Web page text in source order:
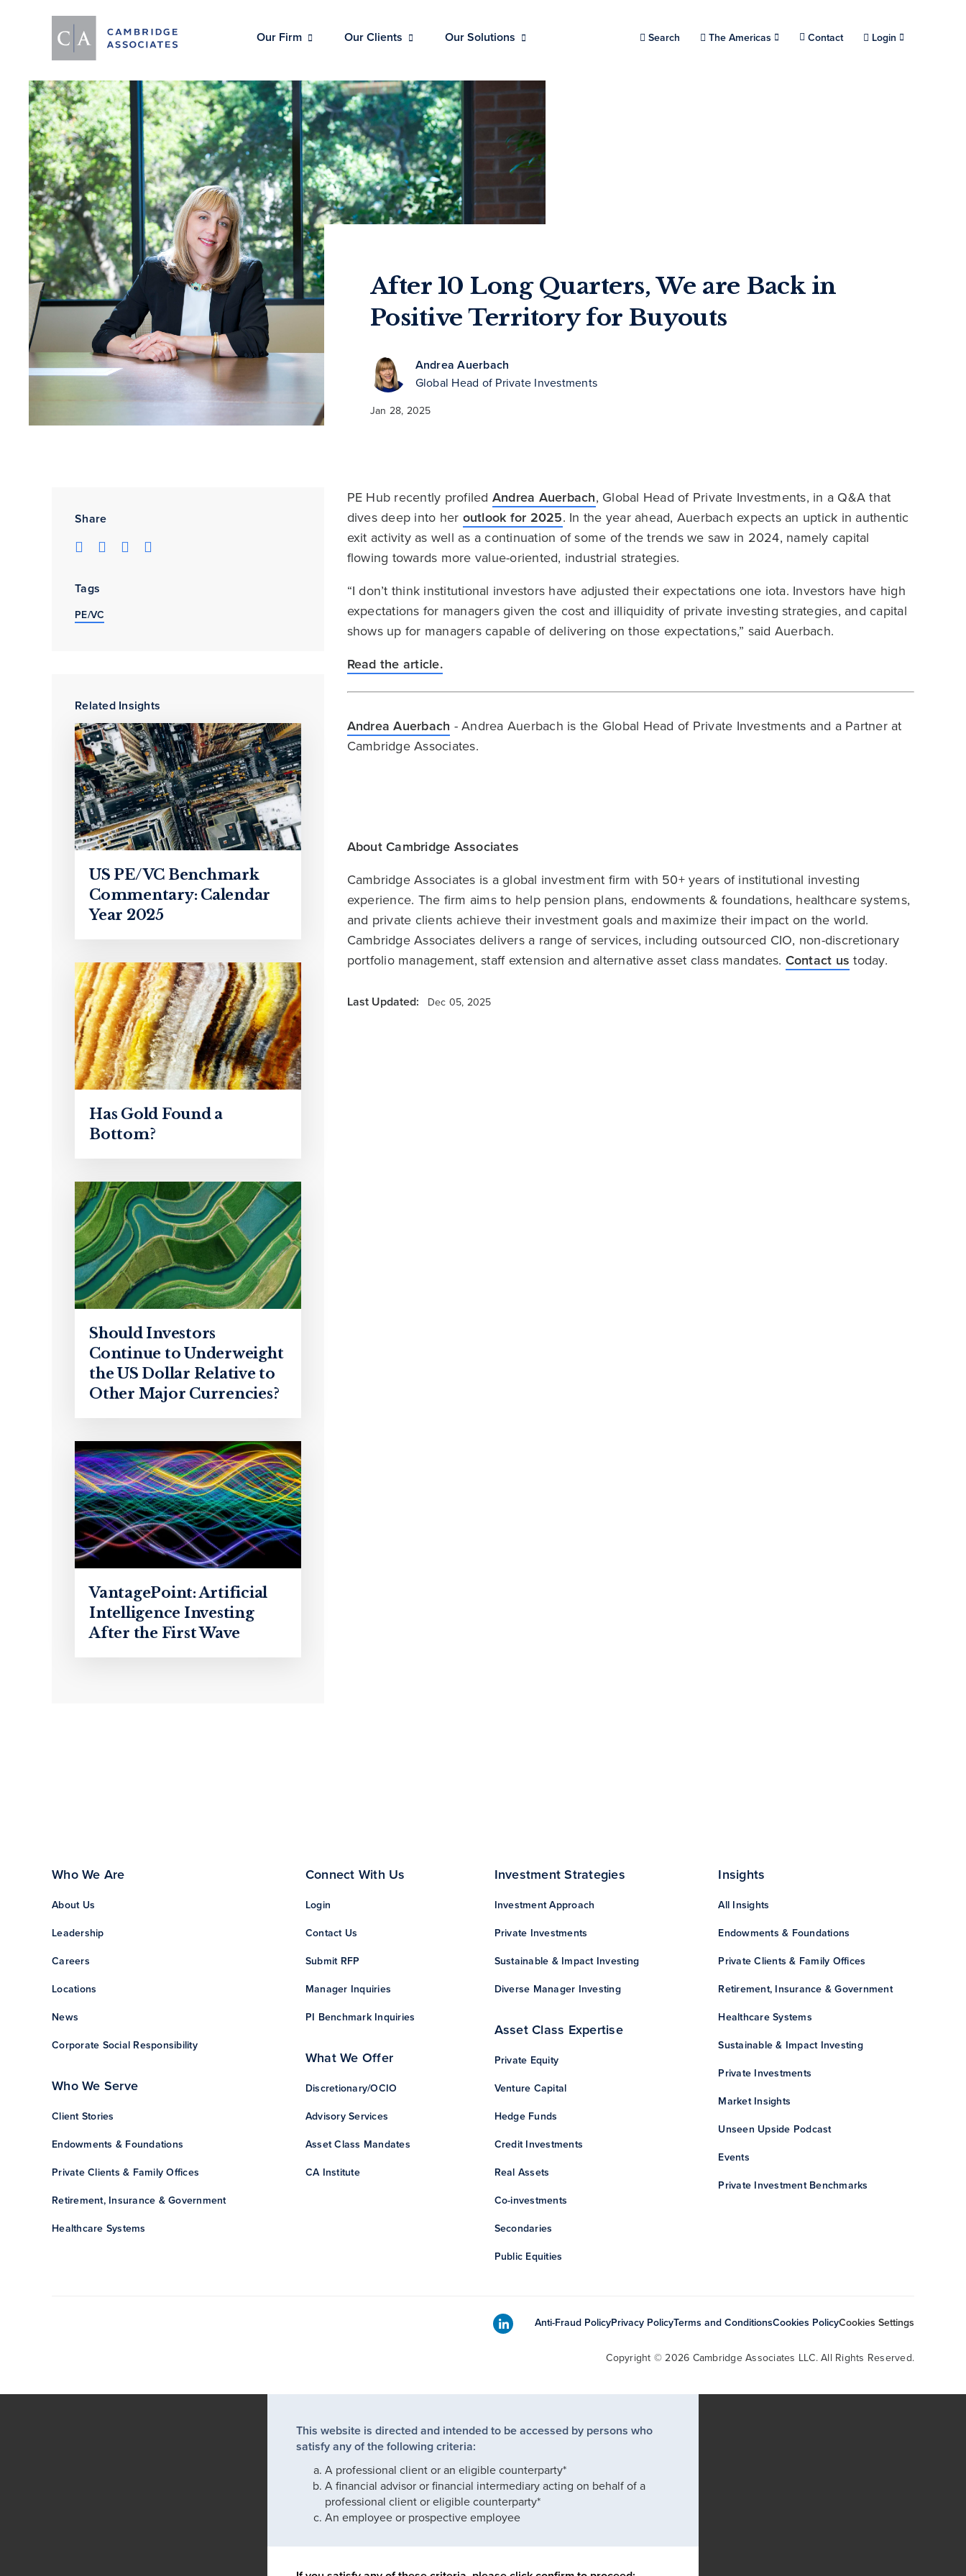
Our Firm Our Clients Our Solutions Search Choose a location.
The Americas Contact Login
After 10 Long Quarters, We are Back in
Positive Territory for Buyouts
Andrea Auerbach
Global Head of Private Investments
Jan 28, 2025
Share
Tags
PE/VC
Related Insights
US PE/VC Benchmark
Commentary: Calendar
Year 2025
Has Gold Found a
Bottom?
Should Investors
Continue to Underweight
the US Dollar Relative to
Other Major Currencies?
VantagePoint: Artificial
Intelligence Investing
After the First Wave
PE Hub recently profiled Andrea Auerbach, Global Head of Private Investments, in a Q&A that
dives deep into her outlook for 2025. In the year ahead, Auerbach expects an uptick in authentic
exit activity as well as a continuation of some of the trends we saw in 2024, namely capital
flowing towards more value-oriented, industrial strategies.
“I don’t think institutional investors have adjusted their expectations one iota. Investors have high
expectations for managers given the cost and illiquidity of private investing strategies, and capital
shows up for managers capable of delivering on those expectations,” said Auerbach.
Read the article.
Andrea Auerbach - Andrea Auerbach is the Global Head of Private Investments and a Partner at
Cambridge Associates.
About Cambridge Associates
Cambridge Associates is a global investment firm with 50+ years of institutional investing
experience. The firm aims to help pension plans, endowments & foundations, healthcare systems,
and private clients achieve their investment goals and maximize their impact on the world.
Cambridge Associates delivers a range of services, including outsourced CIO, non-discretionary
portfolio management, staff extension and alternative asset class mandates. Contact us today.
Last Updated: Dec 05, 2025
Who We Are
About Us
Leadership
Careers
Locations
News
Corporate Social Responsibility
Who We Serve
Client Stories
Endowments & Foundations
Private Clients & Family Offices
Retirement, Insurance & Government
Healthcare Systems
Connect With Us
Login
Contact Us
Submit RFP
Manager Inquiries
PI Benchmark Inquiries
What We Offer
Discretionary/OCIO
Advisory Services
Asset Class Mandates
CA Institute
Investment Strategies
Investment Approach
Private Investments
Sustainable & Impact Investing
Diverse Manager Investing
Asset Class Expertise
Private Equity
Venture Capital
Hedge Funds
Credit Investments
Real Assets
Co-investments
Secondaries
Public Equities
Insights
All Insights
Endowments & Foundations
Private Clients & Family Offices
Retirement, Insurance & Government
Healthcare Systems
Sustainable & Impact Investing
Private Investments
Market Insights
Unseen Upside Podcast
Events
Private Investment Benchmarks
Anti-Fraud PolicyPrivacy PolicyTerms and ConditionsCookies PolicyCookies Settings
Copyright © 2026 Cambridge Associates LLC. All Rights Reserved.
This website is directed and intended to be accessed by persons who
satisfy any of the following criteria:
A professional client or an eligible counterparty*
A financial advisor or financial intermediary acting on behalf of a
professional client or eligible counterparty*
An employee or prospective employee